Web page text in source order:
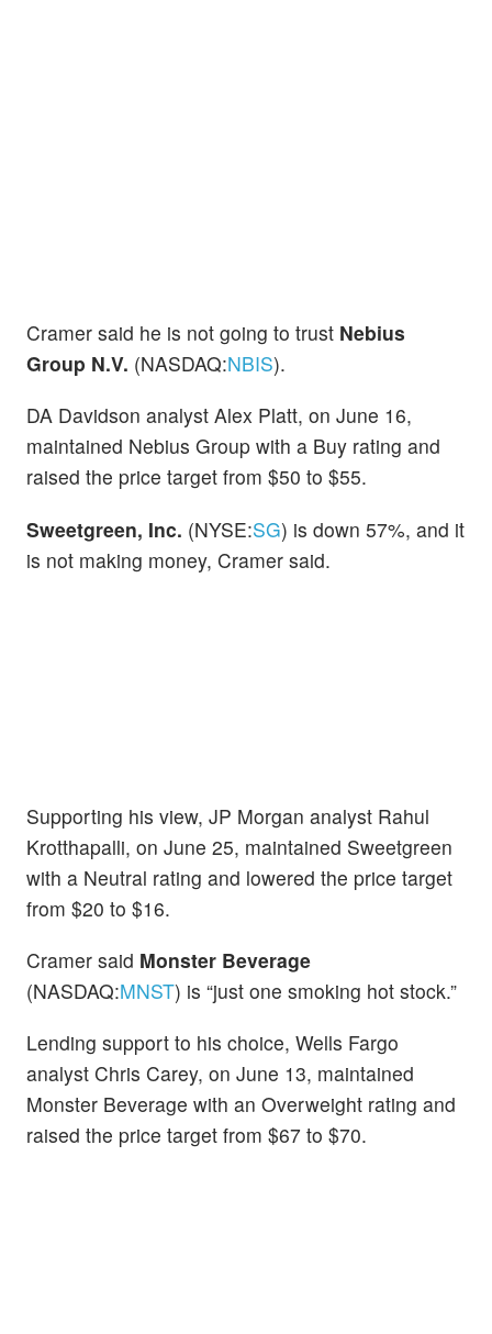
Cramer said he is not going to trust Nebius
Group N.V. (NASDAQ:NBIS).
DA Davidson analyst Alex Platt, on June 16,
maintained Nebius Group with a Buy rating and
raised the price target from $50 to $55.
Sweetgreen, Inc. (NYSE:SG) is down 57%, and it
is not making money, Cramer said.
Supporting his view, JP Morgan analyst Rahul
Krotthapalli, on June 25, maintained Sweetgreen
with a Neutral rating and lowered the price target
from $20 to $16.
Cramer said Monster Beverage
(NASDAQ:MNST) is “just one smoking hot stock.”
Lending support to his choice, Wells Fargo
analyst Chris Carey, on June 13, maintained
Monster Beverage with an Overweight rating and
raised the price target from $67 to $70.